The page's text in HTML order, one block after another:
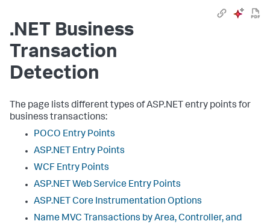
.NET Business
Transaction
Detection
The page lists different types of ASP.NET entry points for
business transactions:
POCO Entry Points
ASP.NET Entry Points
WCF Entry Points
ASP.NET Web Service Entry Points
ASP.NET Core Instrumentation Options
Name MVC Transactions by Area, Controller, and